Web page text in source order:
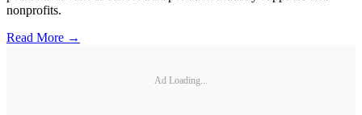
nonprofits.
Read More →
Ad Loading...